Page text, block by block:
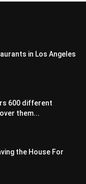
in Los Angeles
600 different
them...
the House For